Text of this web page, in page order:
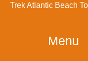
Trek Atlantic Beach
Menu